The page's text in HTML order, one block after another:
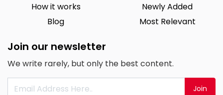
How it works
Blog
Newly Added
Most Relevant
Join our newsletter
We write rarely, but only the best content.
Join